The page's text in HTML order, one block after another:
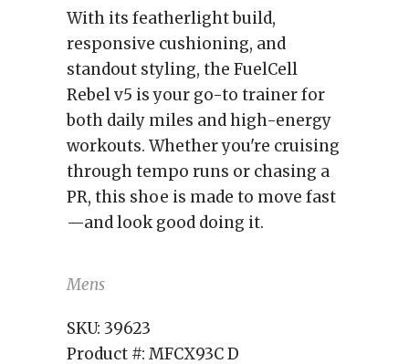
With its featherlight build,
responsive cushioning, and
standout styling, the FuelCell
Rebel v5 is your go-to trainer for
both daily miles and high-energy
workouts. Whether you're cruising
through tempo runs or chasing a
PR, this shoe is made to move fast
—and look good doing it.
Mens
SKU: 39623
Product #: MFCX93C D